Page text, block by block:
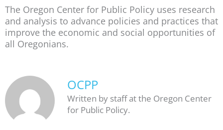
The Oregon Center for Public Policy uses research
and analysis to advance policies and practices that
improve the economic and social opportunities of
all Oregonians.
OCPP
Written by staff at the Oregon Center
for Public Policy.